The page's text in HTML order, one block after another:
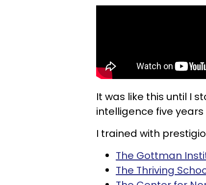
It was like this until I
intelligence five years
I trained with
The Gottman
The Thriving